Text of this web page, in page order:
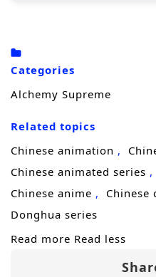
a young hero. As the
mother’s
Beitian go through
the extremes of
supreme master of
(Source: iQIYI,
Categories
Alchemy Supreme
Related topics
Chinese animation
Chinese animated series
Chinese anime
Chinese
Donghua series
Read more Read less